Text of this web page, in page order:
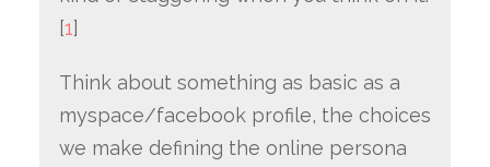
[1]
Think about something as basic as a
myspace/facebook profile, the choices
we make defining the online persona